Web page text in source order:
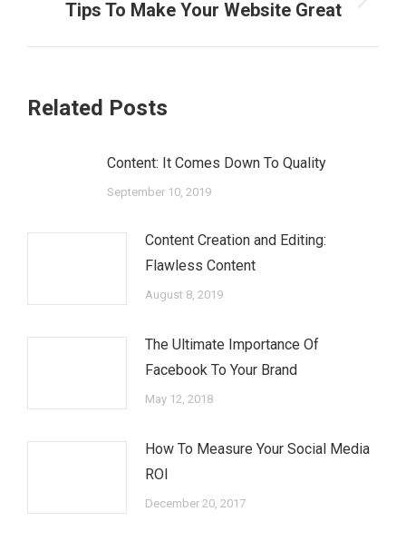
Next
Tips To Make Your Website Great
Related Posts
Content: It Comes Down To Quality
September 10, 2019
Content Creation and Editing:
Flawless Content
August 8, 2019
The Ultimate Importance Of
Facebook To Your Brand
May 12, 2018
How To Measure Your Social Media
ROI
December 20, 2017